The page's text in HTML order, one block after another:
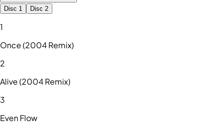
Disc 1 Disc 2
1
Once (2004 Remix)
2
Alive (2004 Remix)
3
Even Flow